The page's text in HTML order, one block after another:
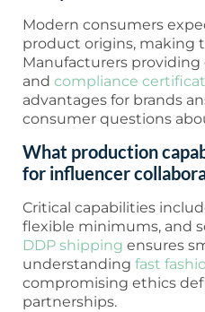
Modern consumers
product origins, making
Manufacturers
and compliance
advantages for brands
consumer questions
What production
for influencer
Critical capabilities
flexible minimums, and
DDP shipping ensures
understanding fast
compromising ethics
partnerships.